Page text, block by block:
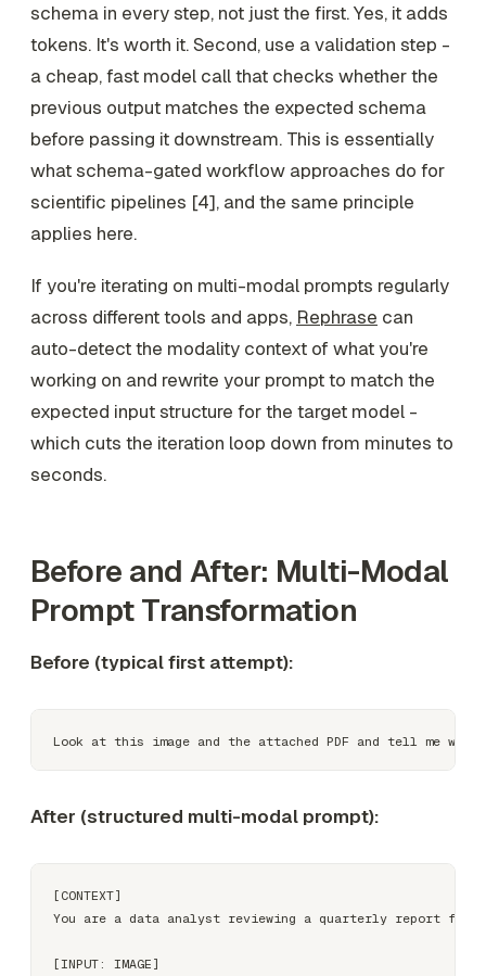
schema in every step, not just the first. Yes, it adds
tokens. It's worth it. Second, use a validation step -
a cheap, fast model call that checks whether the
previous output matches the expected schema
before passing it downstream. This is essentially
what schema-gated workflow approaches do for
scientific pipelines [4], and the same principle
applies here.
If you're iterating on multi-modal prompts regularly
across different tools and apps, Rephrase can
auto-detect the modality context of what you're
working on and rewrite your prompt to match the
expected input structure for the target model -
which cuts the iteration loop down from minutes to
seconds.
Before and After: Multi-Modal
Prompt Transformation
Before (typical first attempt):
After (structured multi-modal prompt):
[CONTEXT]
You are a data analyst reviewing a quarterly report for
[INPUT: IMAGE]